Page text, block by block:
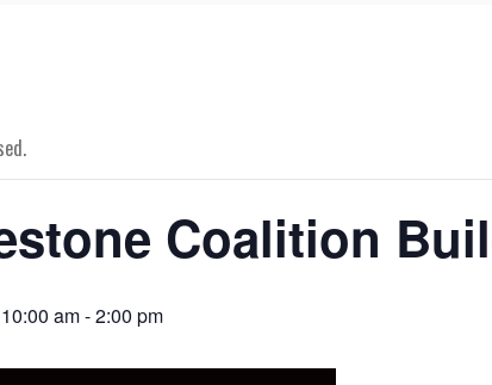
Coalition
am-2:00 pm